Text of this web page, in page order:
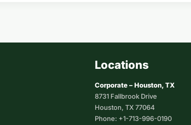
Locations
Corporate – Houston, TX
8731 Fallbrook Drive
Houston, TX 77064
Phone: +1-713-996-0190